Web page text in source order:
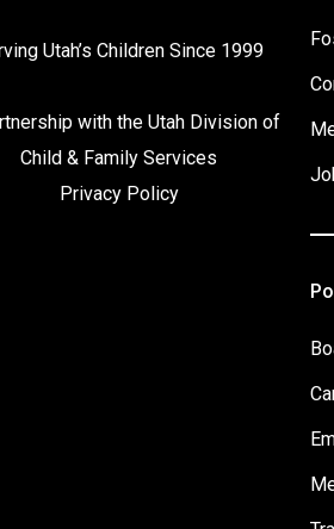
Utah’s Children Since 1999
with the Utah Division of
Child & Family Services
Privacy Policy